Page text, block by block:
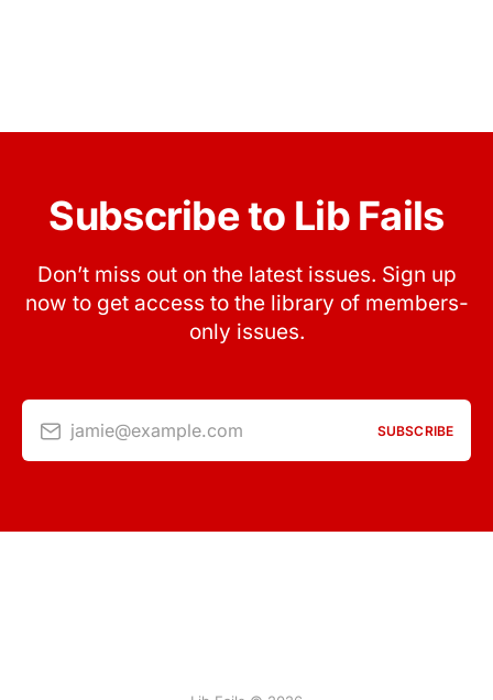
Subscribe to Lib Fails
Don’t miss out on the latest issues. Sign up
now to get access to the library of members-
only issues.
jamie@example.com SUBSCRIBE